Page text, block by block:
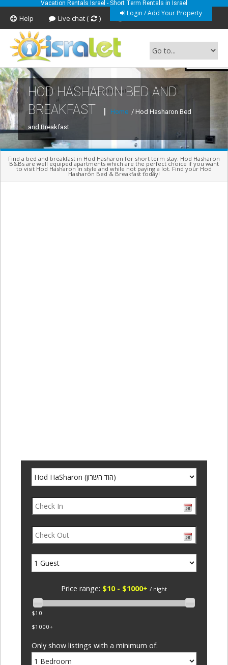
Vacation Rentals Israel - Short Term Rentals in Israel
Login / Add Your Property
Help Live chat ( ) Feedback
Short Term Vacation Rentals In Israel
HOD HASHARON BED AND
BREAKFAST
Home / Hod Hasharon Bed
and Breakfast
Find a bed and breakfast in Hod Hasharon for short term stay. Hod Hasharon
B&Bs are well equiped apartments which are the perfect choice if you want
to visit Hod Hasharon in style and while not paying a lot. Find your Hod
Hasharon Bed & Breakfast today!
Price range: $10 - $1000+ / night
$10
$1000+
Only show listings with a minimum of: